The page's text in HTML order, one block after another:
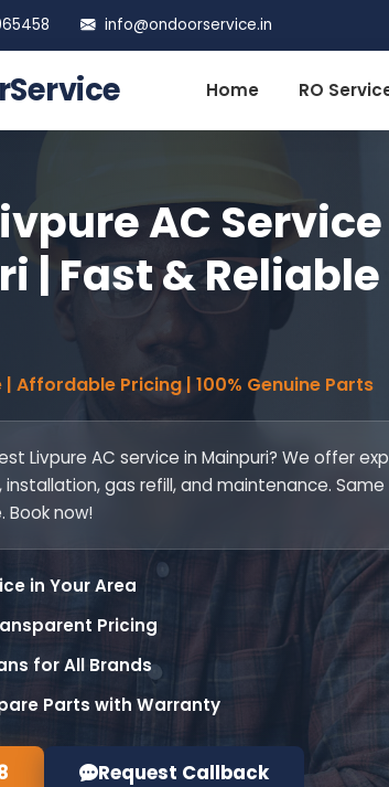
info@ondoorservice.in
Home RO
AC
| Fast & Reliable
Affordable Pricing | 100% Genuine Parts
Livpure AC service in Mainpuri? We offer
installation, gas refill, and maintenance.
Book now!
in Your Area
Pricing
for All Brands
Parts with Warranty
Request Callback